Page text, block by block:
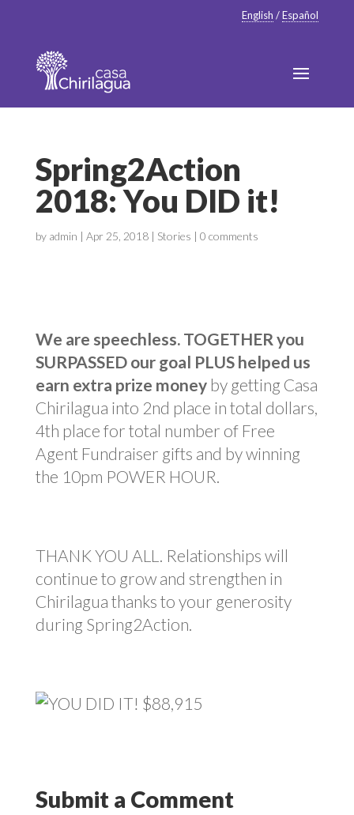
English /Español
Spring2Action
2018: You DID it!
by admin | Apr 25, 2018| Stories | 0 comments
We are speechless. TOGETHER you
SURPASSED our goal PLUS helped us
earn extra prize moneyby getting Casa
Chirilagua into 2nd place in total dollars,
4th place for total number of Free
Agent Fundraiser gifts and by winning
the 10pm POWER HOUR.
THANK YOU ALL. Relationships will
continue to grow and strengthen in
Chirilagua thanks to your generosity
during Spring2Action.
Submit a Comment